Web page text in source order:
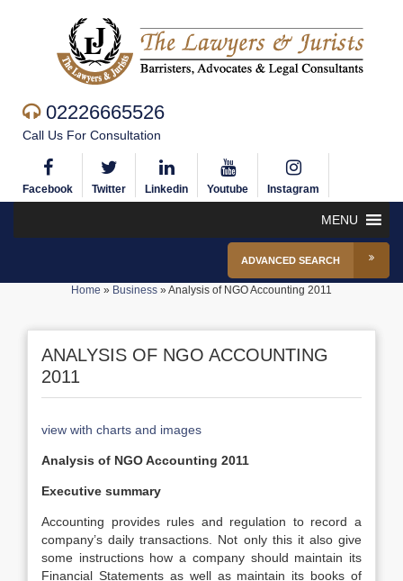
02226665526
Call Us For Consultation
Facebook Twitter Linkedin Youtube Instagram
MENU
ADVANCED SEARCH
Home » Business »Analysis of NGO Accounting 2011
ANALYSIS OF NGO ACCOUNTING
2011
view with charts and images
Analysis of NGO Accounting 2011
Executive summary
Accounting provides rules and regulation to record a
company’s daily transactions. Not only this it also give
some instructions how a company should maintain its
Financial Statements as well as maintain its books of